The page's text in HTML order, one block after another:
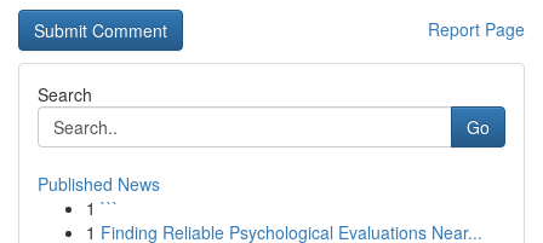
Report Page
Search
Go
Published News
1 ```
1 Finding Reliable Psychological Evaluations Near...